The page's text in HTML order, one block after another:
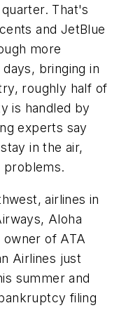
That's
and JetBlue
more
bringing in
roughly half of
is handled by
experts say
in the air,
problems.
airlines in
Aloha
owner of ATA
Airlines just
summer and
filing